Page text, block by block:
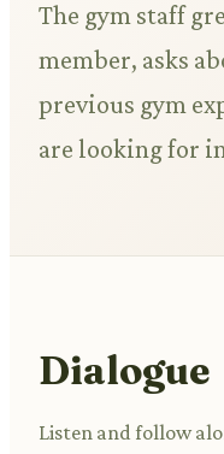
The gym staff
member, asks
previous gym
are looking for
Dialogue
Listen and follow